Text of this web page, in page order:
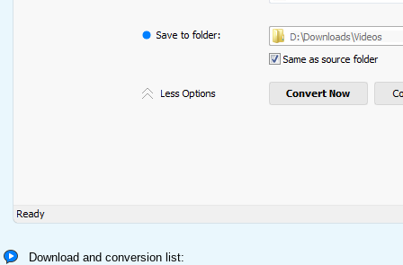
Download and conversion list: